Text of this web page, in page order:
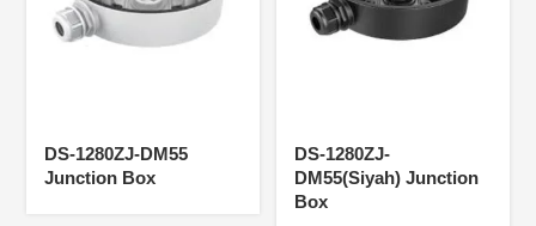
DS-1280ZJ-DM55
Junction Box
DS-1280ZJ-
DM55(Siyah) Junction
Box